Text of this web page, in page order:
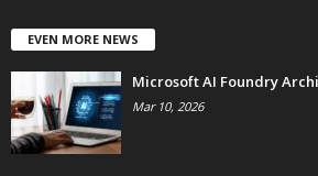
EVEN MORE NEWS
Microsoft AI Foundry
Mar 10, 2026